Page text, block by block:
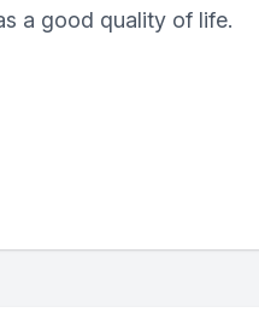
a good quality of life.